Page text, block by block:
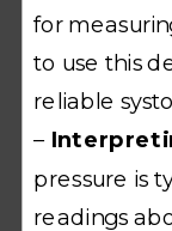
for
to use this
reliable
–
pressure is
readings